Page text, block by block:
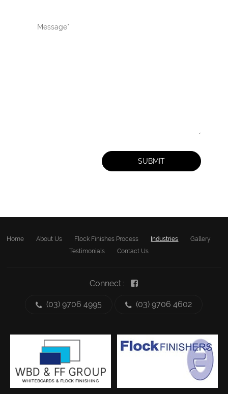
Home About Us Flock Finishes Process Industries
Gallery
Testimonials
Contact Us
Connect :
(03) 9706 4995 (03) 9706 4602